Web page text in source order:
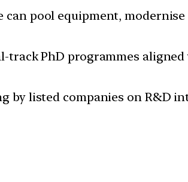
can pool equipment,
track PhD programmes
by listed companies on R&D